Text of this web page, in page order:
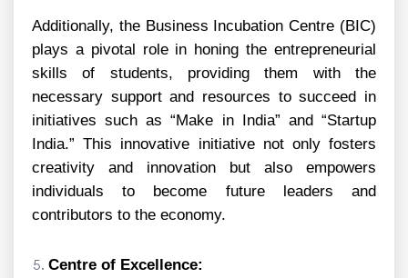
Additionally, the Business Incubation Centre (BIC)
plays a pivotal role in honing the entrepreneurial
skills of students, providing them with the
necessary support and resources to succeed in
initiatives such as “Make in India” and “Startup
India.” This innovative initiative not only fosters
creativity and innovation but also empowers
individuals to become future leaders and
contributors to the economy.
Centre of Excellence: